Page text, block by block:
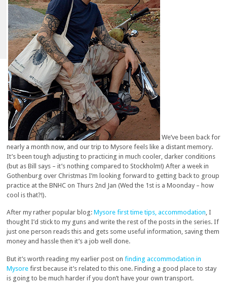
We’ve been back for
nearly a month now, and our trip to Mysore feels like a distant memory.
It’s been tough adjusting to practicing in much cooler, darker conditions
(but as Bill says – it’s nothing compared to Stockholm!) After a week in
Gothenburg over Christmas I’m looking forward to getting back to group
practice at the BNHC on Thurs 2nd Jan (Wed the 1st is a Moonday – how
cool is that?!).
After my rather popular blog: Mysore first time tips, accommodation, I
thought I’d stick to my guns and write the rest of the posts in the series. If
just one person reads this and gets some useful information, saving them
money and hassle then it’s a job well done.
But it’s worth reading my earlier post on finding accommodation in
Mysore first because it’s related to this one. Finding a good place to stay
is going to be much harder if you don’t have your own transport.